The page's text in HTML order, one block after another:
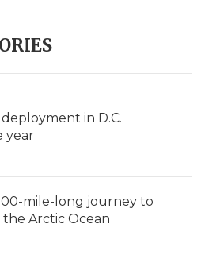
in D.C.
year
mile-long journey to
Arctic Ocean